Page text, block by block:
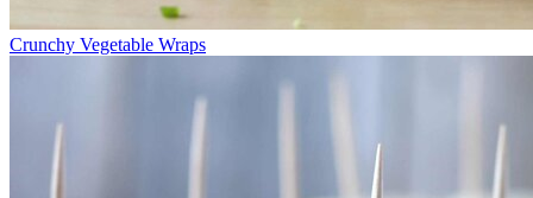
Crunchy Vegetable Wraps